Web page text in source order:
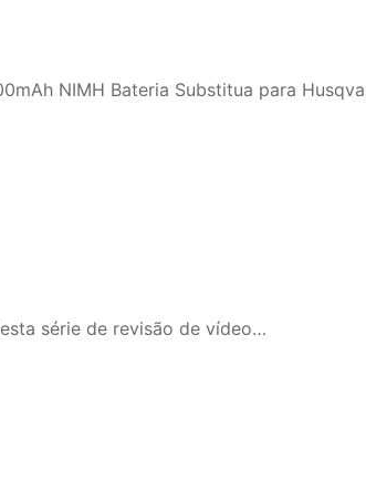
NIMH Bateria Substitua para
série de revisão de vídeo…